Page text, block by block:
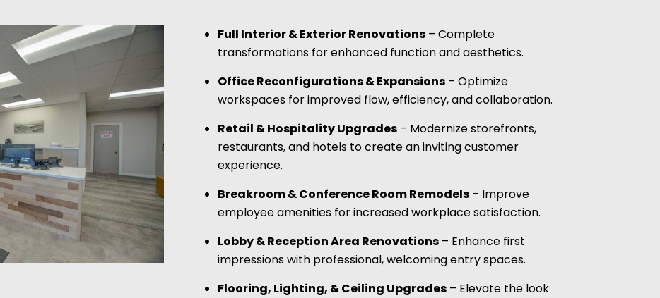
Full Interior & Exterior Renovations– Complete
transformations for enhanced function and aesthetics.
Office Reconfigurations & Expansions– Optimize
workspaces for improved flow, efficiency, and collaboration.
Retail & Hospitality Upgrades– Modernize storefronts,
restaurants, and hotels to create an inviting customer
experience.
Breakroom & Conference Room Remodels– Improve
employee amenities for increased workplace satisfaction.
Lobby & Reception Area Renovations– Enhance first
impressions with professional, welcoming entry spaces.
Flooring, Lighting, & Ceiling Upgrades– Elevate the look